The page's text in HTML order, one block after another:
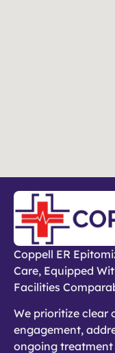
Coppell ER
Care, Equipped
Facilities
We prioritize clear
engagement,
ongoing